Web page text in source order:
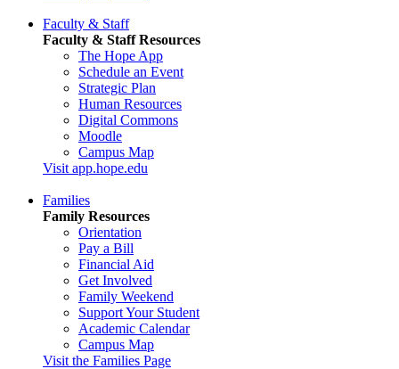
Faculty & Staff
Faculty & Staff Resources
The Hope App
Schedule an Event
Strategic Plan
Human Resources
Digital Commons
Moodle
Campus Map
Visit app.hope.edu
Families
Family Resources
Orientation
Pay a Bill
Financial Aid
Get Involved
Family Weekend
Support Your Student
Academic Calendar
Campus Map
Visit the Families Page